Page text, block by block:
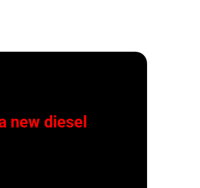
new diesel